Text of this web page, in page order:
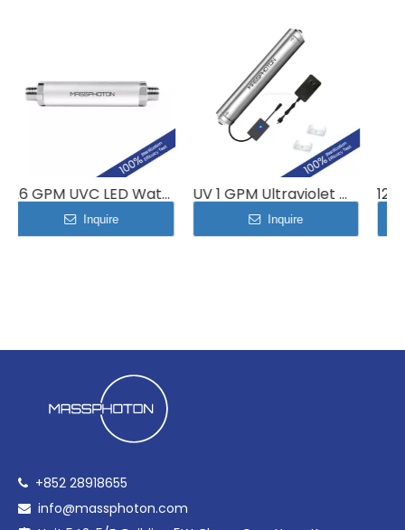
Inquire Inquire
 +852 28918655
 info@massphoton.com